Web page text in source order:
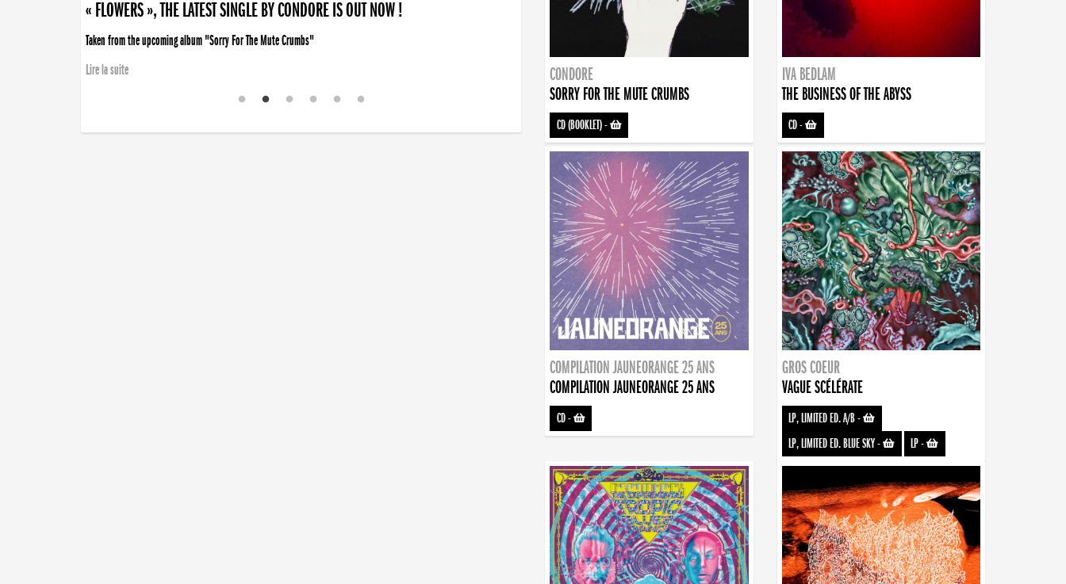
« FLOWERS », THE LATEST SINGLE BY CONDORE IS OUT NOW !
Taken from the upcoming album "Sorry For The Mute Crumbs"
Lire la suite
CONDORE
SORRY FOR THE MUTE CRUMBS
CD (BOOKLET)-
IVA BEDLAM
THE BUSINESS OF THE ABYSS
CD-
COMPILATION JAUNEORANGE 25 ANS
COMPILATION JAUNEORANGE 25 ANS
CD-
GROS COEUR
VAGUE SCÉLÉRATE
LP, LIMITED ED. A/B-
LP, LIMITED ED. BLUE SKY- LP-